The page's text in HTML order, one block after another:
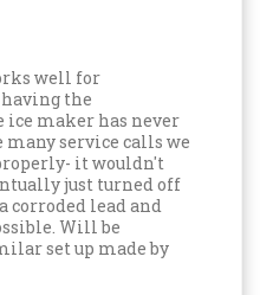
well for
the
ice maker has never
service calls we
it wouldn't
just turned off
corroded lead and
Will be
set up made by